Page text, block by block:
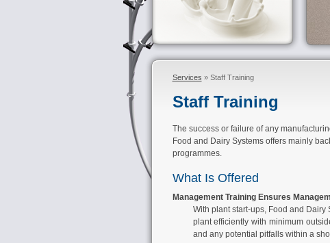
Services » Staff Training
Staff Training
The success or failure of any
Food and Dairy Systems offers mainly
programmes.
What Is Offered
Management Training Ensures
With plant start-ups, Food and Dairy
plant efficiently with minimum
and any potential pitfalls within a